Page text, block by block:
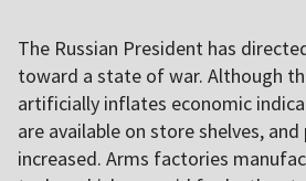
The Russian President has
toward a state of war. Although
artificially inflates economic
are available on store shelves,
increased. Arms factories